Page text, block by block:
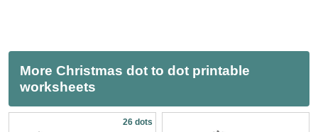
More Christmas dot to dot printable
worksheets
26 dots